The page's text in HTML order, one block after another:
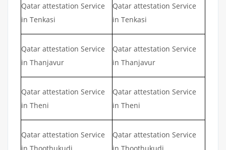
Qatar attestation Service
in Tenkasi
Qatar attestation Service
in Tenkasi
Qatar attestation Service
in Thanjavur
Qatar attestation Service
in Thanjavur
Qatar attestation Service
in Theni
Qatar attestation Service
in Theni
Qatar attestation Service
Qatar attestation Service